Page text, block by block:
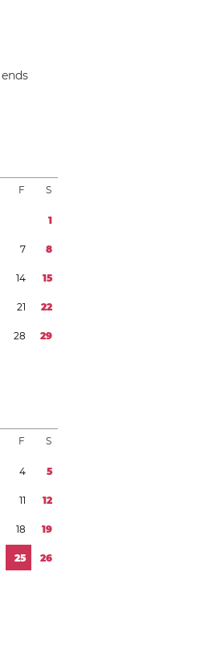
ends
F S
1
7 8
14 15
21 22
28 29
F S
4 5
11 12
18 19
25 26